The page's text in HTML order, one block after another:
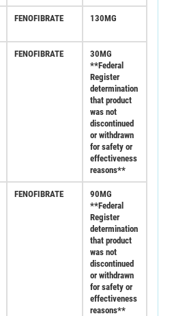
FENOFIBRATE 130MG
FENOFIBRATE
30MG
**Federal
Register
determination
that product
was not
discontinued
or withdrawn
for safety or
effectiveness
reasons**
FENOFIBRATE
90MG
**Federal
Register
determination
that product
was not
discontinued
or withdrawn
for safety or
effectiveness
reasons**